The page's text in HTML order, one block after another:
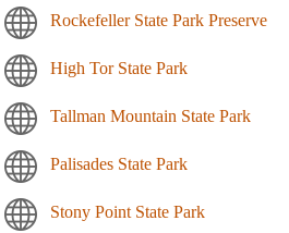
Rockefeller State Park Preserve
High Tor State Park
Tallman Mountain State Park
Palisades State Park
Stony Point State Park